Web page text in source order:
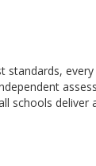
standards,
schools deliver